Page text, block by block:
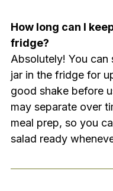
How long can I
fridge?
Absolutely! You can
jar in the fridge for
good shake before
may separate over
meal prep, so you
salad ready